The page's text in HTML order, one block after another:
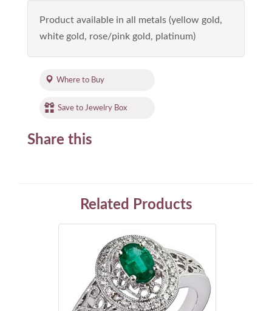
Product available in all metals (yellow gold,
white gold, rose/pink gold, platinum)
Where to Buy
Save to Jewelry Box
Share this
Related Products